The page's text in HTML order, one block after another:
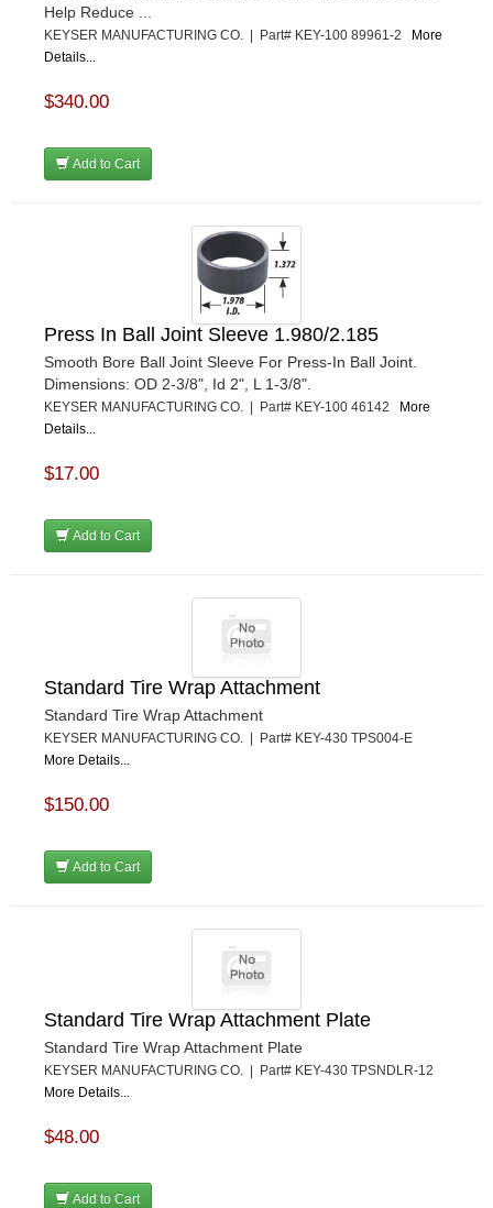
Help Reduce ...
KEYSER MANUFACTURING CO. | Part# KEY-100 89961-2 More
Details...
$340.00
Add to Cart
Press In Ball Joint Sleeve 1.980/2.185
Smooth Bore Ball Joint Sleeve For Press-In Ball Joint.
Dimensions: OD 2-3/8", Id 2", L 1-3/8".
KEYSER MANUFACTURING CO. | Part# KEY-100 46142 More
Details...
$17.00
Add to Cart
Standard Tire Wrap Attachment
Standard Tire Wrap Attachment
KEYSER MANUFACTURING CO. | Part# KEY-430 TPS004-E
More Details...
$150.00
Add to Cart
Standard Tire Wrap Attachment Plate
Standard Tire Wrap Attachment Plate
KEYSER MANUFACTURING CO. | Part# KEY-430 TPSNDLR-12
More Details...
$48.00
Add to Cart